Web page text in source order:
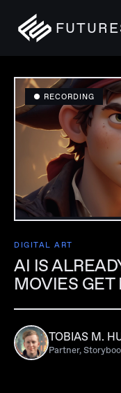
● RECORDING
DIGITAL ART
AI IS
MOVIES GET
TOBIAS M.
Partner,